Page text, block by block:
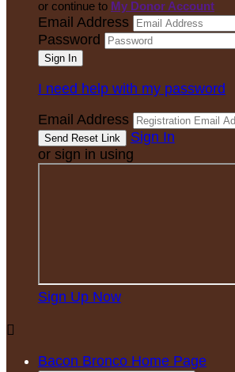
or continue to My Donor Account
Email Address
Password
I need help with my password
Email Address
Sign In
or sign in using
Sign Up Now

Bacon Bronco Home Page